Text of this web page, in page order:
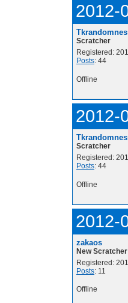
2012-
Scratcher
Registered:
Posts: 44
Offline
2012-
Scratcher
Registered:
Posts: 44
Offline
2012-
zakaos
New Scratcher
Registered:
Posts: 11
Offline